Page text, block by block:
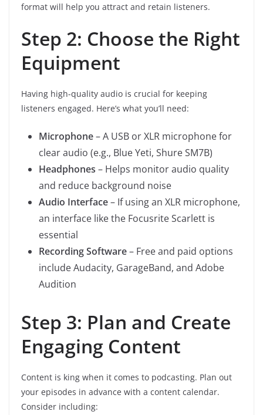
format will help you attract and retain listeners.
Step 2: Choose the Right
Equipment
Having high-quality audio is crucial for keeping
listeners engaged. Here’s what you’ll need:
Microphone– A USB or XLR microphone for
clear audio (e.g., Blue Yeti, Shure SM7B)
Headphones – Helps monitor audio quality
and reduce background noise
Audio Interface– If using an XLR microphone,
an interface like the Focusrite Scarlett is
essential
Recording Software– Free and paid options
include Audacity, GarageBand, and Adobe
Audition
Step 3: Plan and Create
Engaging Content
Content is king when it comes to podcasting. Plan out
your episodes in advance with a content calendar.
Consider including: